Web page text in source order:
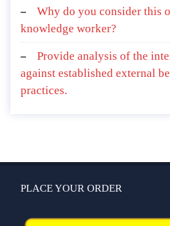
Why do you consider this
knowledge worker?
Provide analysis of the
against established external
practices.
PLACE YOUR ORDER